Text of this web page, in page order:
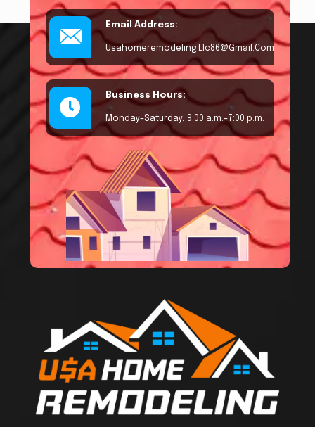
Email Address:
Usahomeremodeling.llc86@gmail.com
Business Hours:
Monday–Saturday, 9:00 a.m.–7:00 p.m.